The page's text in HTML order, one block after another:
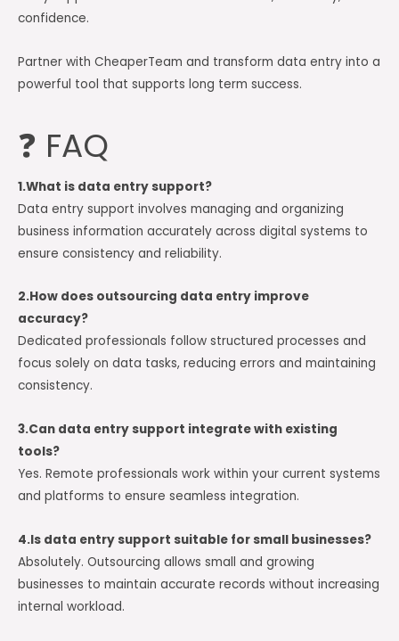
confidence.
Partner with CheaperTeam and transform data entry into a
powerful tool that supports long term success.
❓ FAQ
1.What is data entry support?
Data entry support involves managing and organizing
business information accurately across digital systems to
ensure consistency and reliability.
2.How does outsourcing data entry improve
accuracy?
Dedicated professionals follow structured processes and
focus solely on data tasks, reducing errors and maintaining
consistency.
3.Can data entry support integrate with existing
tools?
Yes. Remote professionals work within your current systems
and platforms to ensure seamless integration.
4.Is data entry support suitable for small businesses?
Absolutely. Outsourcing allows small and growing
businesses to maintain accurate records without increasing
internal workload.